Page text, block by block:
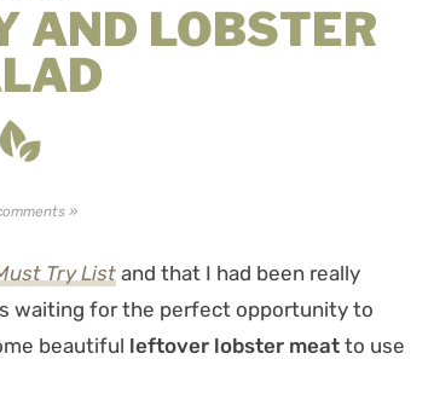
AND LOBSTER
»
Try Listand that I had been really
waiting for the perfect opportunity to
beautiful leftover lobster meat to use